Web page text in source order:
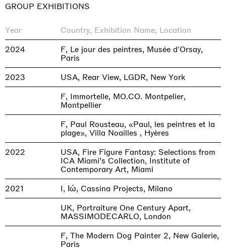
GROUP EXHIBITIONS
Year
Country, Exhibition Name, Location
2024
F, Le jour des peintres, Musée d'Orsay,
Paris
2023
USA, Rear View, LGDR, New York
F, Immortelle, MO.CO. Montpelier,
Montpellier
F, Paul Rousteau, «Paul, les peintres et la
plage», Villa Noailles , Hyères
2022
USA, Fire Figure Fantasy: Selections from
ICA Miami’s Collection, Institute of
Contemporary Art, Miami
2021
I, Ιώ, Cassina Projects, Milano
UK, Portraiture One Century Apart,
MASSIMODECARLO, London
F, The Modern Dog Painter 2, New Galerie,
Paris